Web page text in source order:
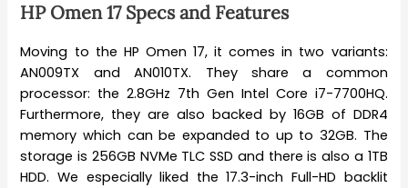
HP Omen 17 Specs and Features
Moving to the HP Omen 17, it comes in two variants:
AN009TX and AN010TX. They share a common
processor: the 2.8GHz 7th Gen Intel Core i7-7700HQ.
Furthermore, they are also backed by 16GB of DDR4
memory which can be expanded to up to 32GB. The
storage is 256GB NVMe TLC SSD and there is also a 1TB
HDD. We especially liked the 17.3-inch Full-HD backlit